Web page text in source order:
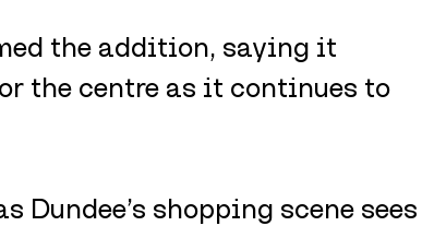
the addition, saying it
the centre as it continues to
Dundee’s shopping scene sees